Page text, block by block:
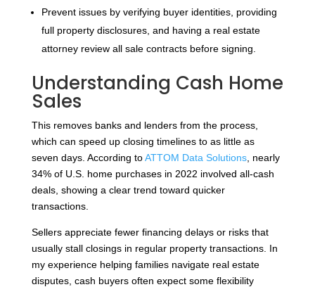
Prevent issues by verifying buyer identities, providing
full property disclosures, and having a real estate
attorney review all sale contracts before signing.
Understanding Cash Home
Sales
This removes banks and lenders from the process,
which can speed up closing timelines to as little as
seven days. According toATTOM Data Solutions, nearly
34% of U.S. home purchases in 2022 involved all-cash
deals, showing a clear trend toward quicker
transactions.
Sellers appreciate fewer financing delays or risks that
usually stall closings in regular property transactions. In
my experience helping families navigate real estate
disputes, cash buyers often expect some flexibility